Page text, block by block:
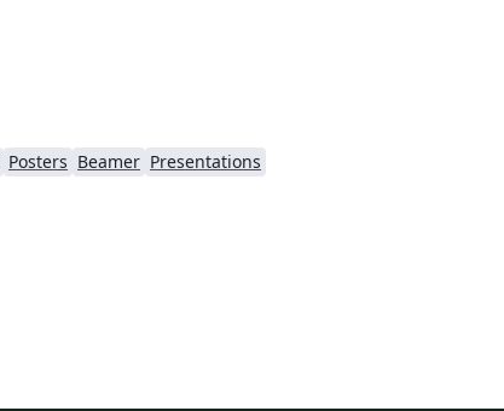
Posters Beamer Presentations